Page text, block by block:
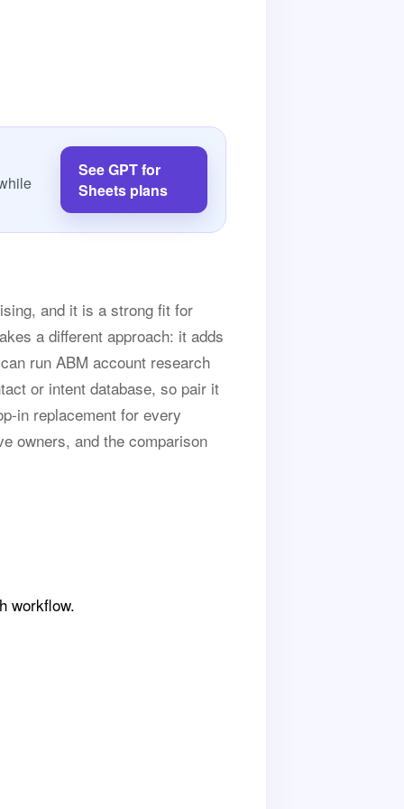
See GPT for
Sheets plans
and it is a strong fit for
a different approach: it adds
run ABM account research
or intent database, so pair it
in replacement for every
owners, and the comparison
workflow.